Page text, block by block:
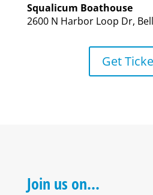
Squalicum Boathouse
2600 N Harbor Loop Dr,
Get
Join us on…